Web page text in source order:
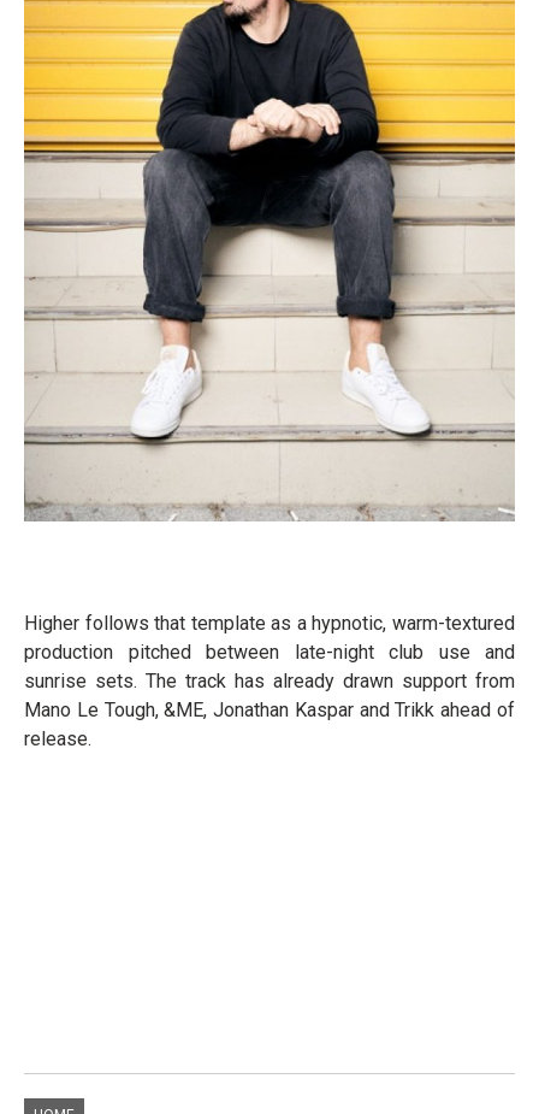
Higher follows that template as a hypnotic, warm-textured
production pitched between late-night club use and
sunrise sets. The track has already drawn support from
Mano Le Tough, &ME, Jonathan Kaspar and Trikk ahead of
release.